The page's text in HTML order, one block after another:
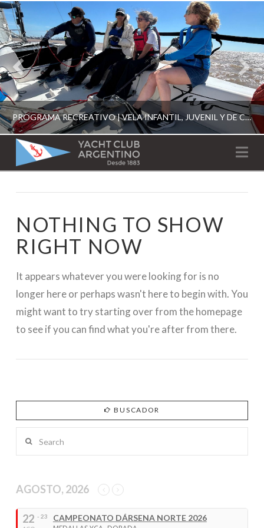
PROGRAMA RECREATIVO | VELA INFANTIL, JUVENIL Y DE CRUCERO 2026
YACHT
CLUB
ARGENTINO
NOTHING TO SHOW
RIGHT NOW
It appears whatever you were looking for is no
longer here or perhaps wasn't here to begin with. You
might want to try starting over from the homepage
to see if you can find what you're after from there.
BUSCADOR
AGOSTO, 2026
22 - 23
CAMPEONATO DÁRSENA NORTE 2026